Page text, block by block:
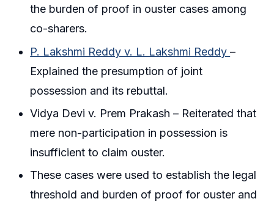
the burden of proof in ouster cases among
co-sharers.
P. Lakshmi Reddy v. L. Lakshmi Reddy–
Explained the presumption of joint
possession and its rebuttal.
Vidya Devi v. Prem Prakash – Reiterated that
mere non-participation in possession is
insufficient to claim ouster.
These cases were used to establish the legal
threshold and burden of proof for ouster and